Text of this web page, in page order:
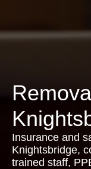
Insurance and
Knightsbridge,
trained staff,